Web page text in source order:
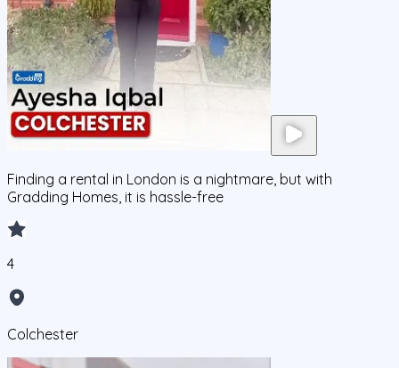
Finding a rental in London is a nightmare, but with
Gradding Homes, it is hassle-free
4
Colchester